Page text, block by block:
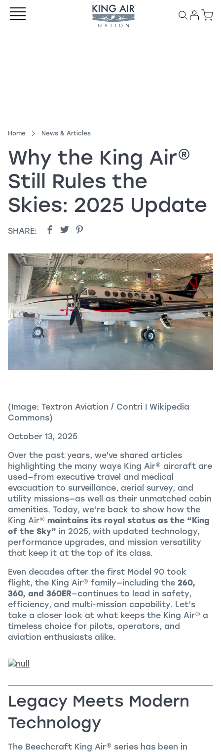
Home News & Articles
Why the King Air®
Still Rules the
Skies: 2025 Update
SHARE:
(Image: Textron Aviation / Contri | Wikipedia
Commons)
October 13, 2025
Over the past years, we've shared articles
highlighting the many ways King Air® aircraft are
used—from executive travel and medical
evacuation to surveillance, aerial survey, and
utility missions—as well as their unmatched cabin
amenities. Today, we’re back to show how the
King Air® maintains its royal status as the “King
of the Sky” in 2025, with updated technology,
performance upgrades, and mission versatility
that keep it at the top of its class.
Even decades after the first Model 90 took
flight, the King Air® family—including the 260,
360, and 360ER—continues to lead in safety,
efficiency, and multi-mission capability. Let’s
take a closer look at what keeps the King Air® a
timeless choice for pilots, operators, and
aviation enthusiasts alike.
Legacy Meets Modern
Technology
The Beechcraft King Air® series has been in